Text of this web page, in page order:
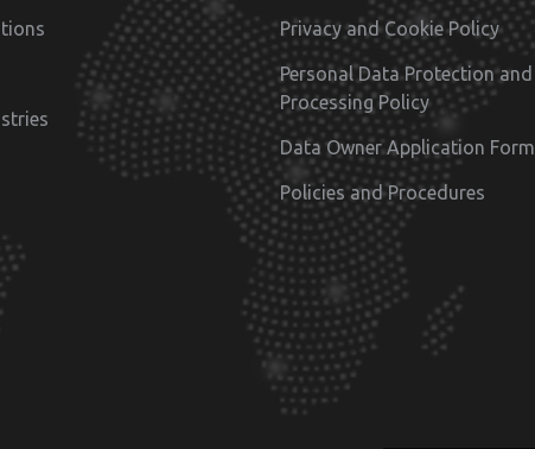
Privacy and Cookie Policy
Personal Data Protection and
Processing Policy
Data Owner Application Form
Policies and Procedures